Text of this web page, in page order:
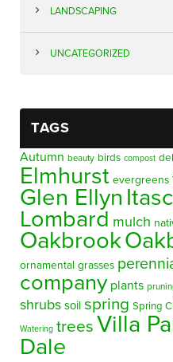
LANDSCAPING
UNCATEGORIZED
TAGS
Autumn beauty birds compost
Elmhurst evergreens
Glen Ellyn
Lombard mulch
Oakbrook
ornamental grasses
company plants
shrubs soil spring Spring
Watering trees Villa
Dale